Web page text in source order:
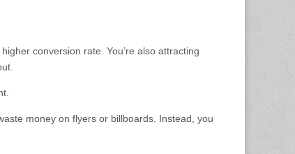
conversion rate. You’re also attracting
money on flyers or billboards. Instead, you